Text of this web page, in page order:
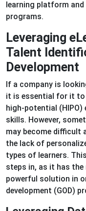
learning platform
programs.
Leveraging
Talent
Development
If a company is
it is essential for it
high-potential (HIPO)
skills. However,
may become difficult
the lack of
types of learners.
steps in, as it has
powerful solution in
development (GOD)